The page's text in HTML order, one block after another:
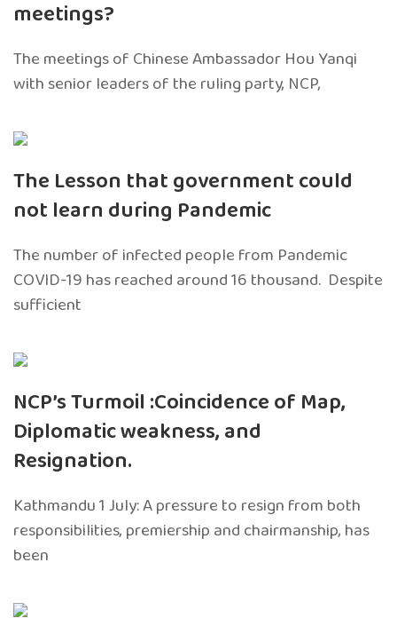
meetings?
The meetings of Chinese Ambassador Hou Yanqi
with senior leaders of the ruling party, NCP,
The Lesson that government could
not learn during Pandemic
The number of infected people from Pandemic
COVID-19 has reached around 16 thousand. Despite
sufficient
NCP’s Turmoil :Coincidence of Map,
Diplomatic weakness, and
Resignation.
Kathmandu 1 July: A pressure to resign from both
responsibilities, premiership and chairmanship, has
been